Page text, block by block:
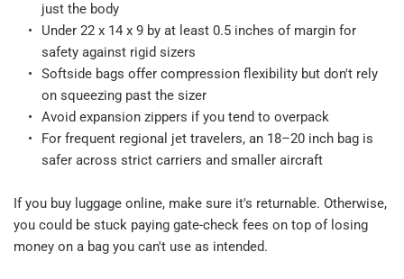
just the body​
Under 22 x 14 x 9 by at least 0.5 inches of margin for
safety against rigid sizers​
Softside bags offer compression flexibility but don't rely
on squeezing past the sizer​
Avoid expansion zippers if you tend to overpack​
For frequent regional jet travelers, an 18–20 inch bag is
safer across strict carriers and smaller aircraft​
If you buy luggage online, make sure it's returnable. Otherwise,
you could be stuck paying gate-check fees on top of losing
money on a bag you can't use as intended.​